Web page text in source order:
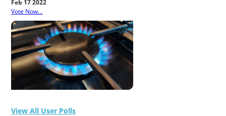
Feb 17 2022
Vote Now...
View All User Polls